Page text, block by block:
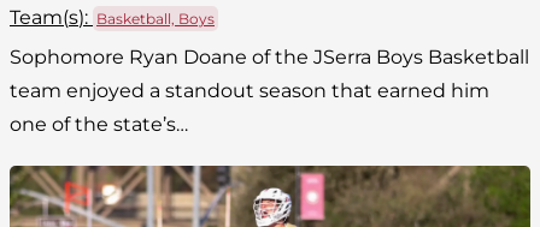
Team(s): Basketball, Boys
Sophomore Ryan Doane of the JSerra Boys Basketball
team enjoyed a standout season that earned him
one of the state’s…